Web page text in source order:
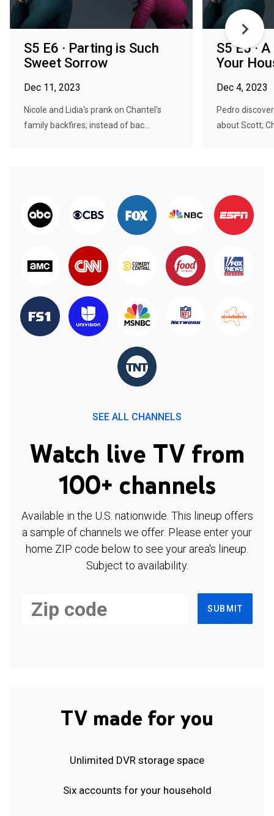
S5 E6 · Parting is Such
Sweet Sorrow
Dec 11, 2023
Nicole and Lidia's prank on Chantel's
family backfires; instead of bac...
S5 E5 ·
Your
Dec 4, 2023
Pedro
about Scott;
SEE ALL CHANNELS
Watch live TV from
100+ channels
Available in the U.S. nationwide. This lineup offers
a sample of channels we offer. Please enter your
home ZIP code below to see your area's lineup.
Subject to availability.
SUBMIT
TV made for you
Unlimited DVR storage space
Six accounts for your household